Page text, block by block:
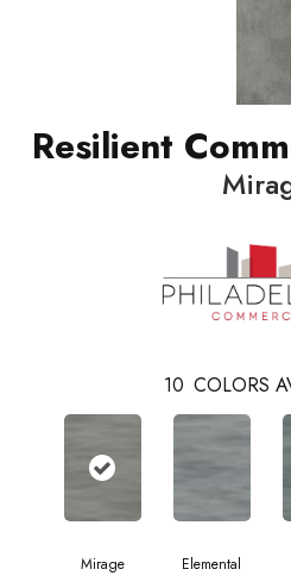
Resilient
10 COLORS
Mirage Elemental